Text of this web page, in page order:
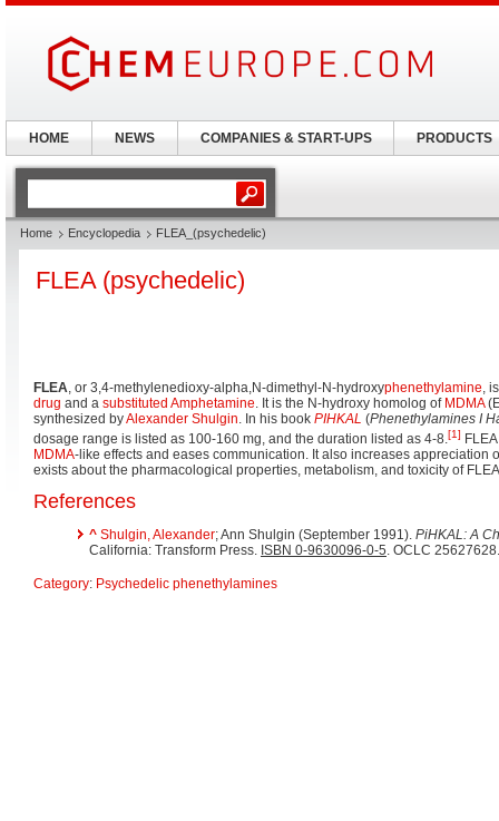
Home Encyclopedia FLEA_(psychedelic)
FLEA (psychedelic)
FLEA, or 3,4-methylenedioxy-alpha,N-dimethyl-N-hydroxyphenethylamine,
drug and a substituted Amphetamine. It is the N-hydroxy homolog of MDMA
synthesized byAlexander Shulgin. In his book PIHKAL (Phenethylamines I
dosage range is listed as 100-160 mg, and the duration listed as 4-8.[1]
MDMA-like effects and eases communication. It also increases appreciation
exists about the pharmacological properties, metabolism, and toxicity of
References
^ Shulgin, Alexander; Ann Shulgin (September 1991). PiHKAL: A
California: Transform Press. ISBN 0-9630096-0-5. OCLC 25627628.
Category: Psychedelic phenethylamines
HOME NEWS COMPANIES & START-UPS PRODUCTS